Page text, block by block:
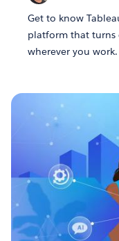
Get to know
platform that
wherever you work.